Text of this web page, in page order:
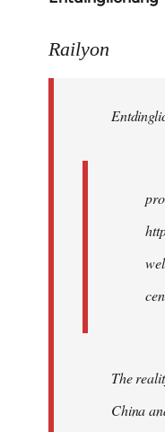
to
libcom.org
Railyon
The
China